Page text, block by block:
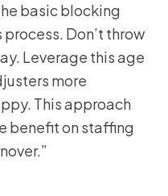
basic blocking
Don’t throw
Leverage this age
more
This approach
benefit on staffing